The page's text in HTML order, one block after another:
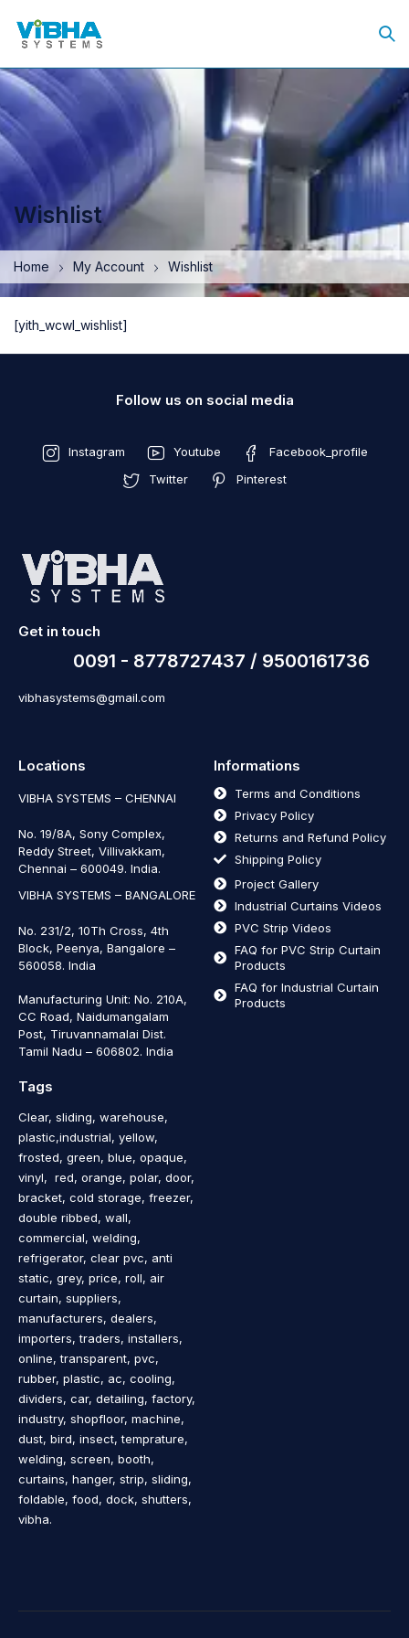
Wishlist
Home My Account Wishlist
[yith_wcwl_wishlist]
Follow us on social media
Instagram Youtube
Facebook_profile
Twitter
Pinterest
Get in touch
0091 - 8778727437 / 9500161736
vibhasystems@gmail.com
Locations
VIBHA SYSTEMS – CHENNAI
No. 19/8A, Sony Complex,
Reddy Street, Villivakkam,
Chennai – 600049. India.
VIBHA SYSTEMS – BANGALORE
No. 231/2, 10Th Cross, 4th
Block, Peenya, Bangalore –
560058. India
Manufacturing Unit: No. 210A,
CC Road, Naidumangalam
Post, Tiruvannamalai Dist.
Tamil Nadu – 606802. India
Informations
Terms and Conditions
Privacy Policy
Returns and Refund Policy
Shipping Policy
Project Gallery
Industrial Curtains Videos
PVC Strip Videos
FAQ for PVC Strip Curtain
Products
FAQ for Industrial Curtain
Products
Tags
Clear, sliding, warehouse,
plastic,industrial, yellow,
frosted, green, blue, opaque,
vinyl, red, orange, polar, door,
bracket, cold storage, freezer,
double ribbed, wall,
commercial, welding,
refrigerator, clear pvc, anti
static, grey, price, roll, air
curtain, suppliers,
manufacturers, dealers,
importers, traders, installers,
online, transparent, pvc,
rubber, plastic, ac, cooling,
dividers, car, detailing, factory,
industry, shopfloor, machine,
dust, bird, insect, temprature,
welding, screen, booth,
curtains, hanger, strip, sliding,
foldable, food, dock, shutters,
vibha.